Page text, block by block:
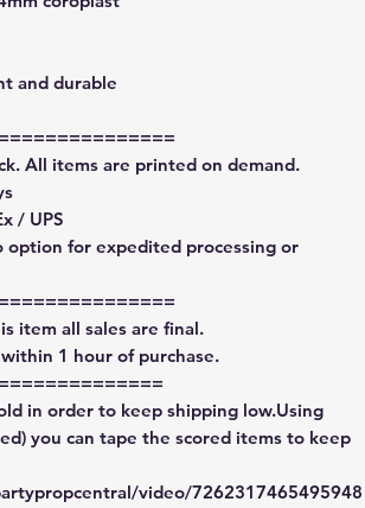
and durable
All items are printed on demand.
/ UPS
option for expedited processing or
item all sales are final.
1 hour of purchase.
in order to keep shipping low.Using
you can tape the scored items to keep
video/7262317465495948